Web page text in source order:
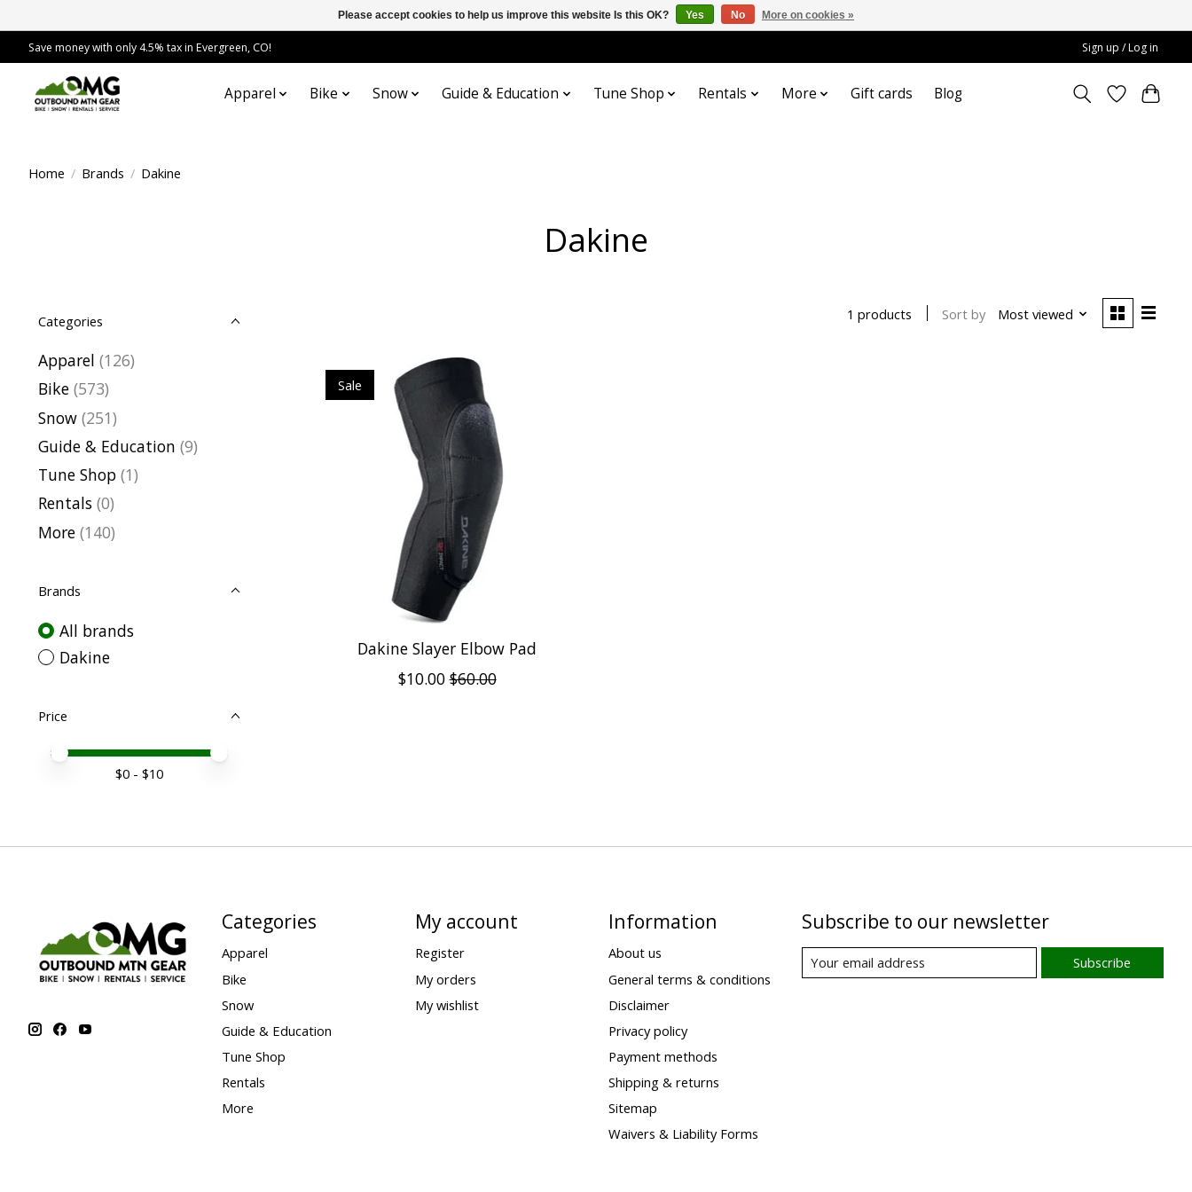
Save money with only 4.5% tax in Evergreen, CO! Sign up / Log in
Apparel Bike Snow Guide & Education Tune Shop Rentals More Gift cards Blog
Home / Brands / Dakine
Dakine
Categories
Apparel (126)
Bike (573)
Snow (251)
Guide & Education (9)
Tune Shop (1)
Rentals (0)
More (140)
Brands
All brands
Dakine
Price
Price minimum value
Price maximum value
$0 - $10
1 products Sort by Most viewed
Sale
Dakine Slayer Elbow Pad
$10.00 $60.00
Categories
Apparel
Bike
Snow
Guide & Education
Tune Shop
Rentals
More
My account
Register
My orders
My wishlist
Information
About us
General terms & conditions
Disclaimer
Privacy policy
Payment methods
Shipping & returns
Sitemap
Waivers & Liability Forms
Subscribe to our newsletter
Subscribe
Please accept cookies to help us improve this website Is this OK? Yes No More on cookies »